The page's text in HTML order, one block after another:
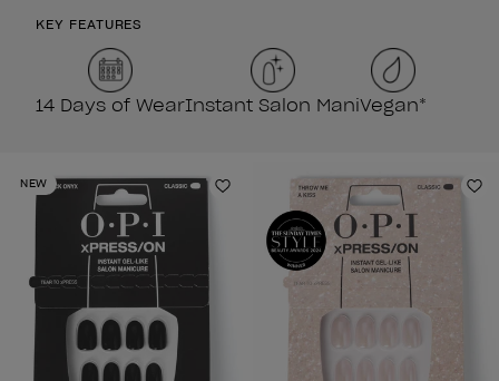
KEY FEATURES
14 Days of WearInstant Salon ManiVegan*
NEW
Add to Wishlist